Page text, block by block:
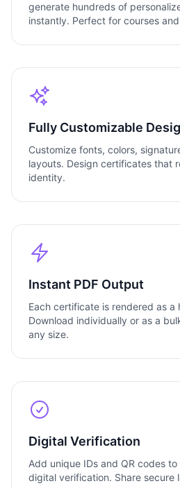
generate hundreds of
instantly. Perfect for courses
Fully Customizable
Customize fonts, colors,
layouts. Design certificates that
identity.
Instant PDF Output
Each certificate is rendered as a
Download individually or as a
any size.
Digital Verification
Add unique IDs and QR codes
digital verification. Share secure